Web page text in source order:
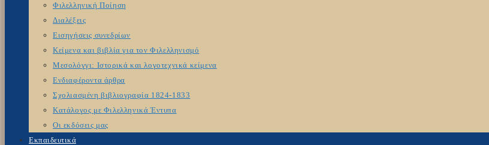
Φιλελληνική Ποίηση
Διαλέξεις
Εισηγήσεις συνεδρίων
Κείμενα και βιβλία για τον Φιλελληνισμό
Μεσολόγγι: Ιστορικά και λογοτεχνικά κείμενα
Ενδιαφέροντα άρθρα
Σχολιασμένη βιβλιογραφία 1824-1833
Κατάλογος με Φιλελληνικά Έντυπα
Οι εκδόσεις μας
Εκπαιδευτικά